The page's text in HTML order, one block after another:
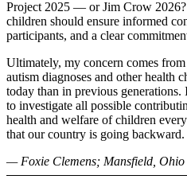
Project 2025 — or Jim Crow
children should ensure informed
participants, and a clear
Ultimately, my concern comes
autism diagnoses and other health
today than in previous
to investigate all possible
health and welfare of children
that our country is going backward.
— Foxie Clemens; Mansfield, Ohio